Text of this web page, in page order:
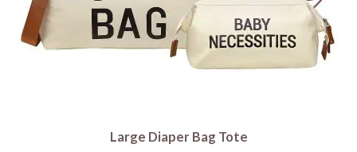
Large Diaper Bag Tote